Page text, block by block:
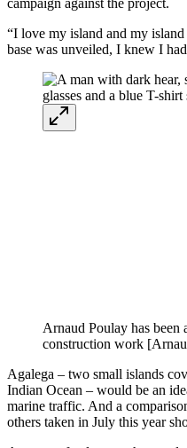
“I love my island and my
base was unveiled, I knew I
Arnaud Poulay has been
construction work
Agalega – two small islands
Indian Ocean – would be an
marine traffic. And a
others taken in July this year